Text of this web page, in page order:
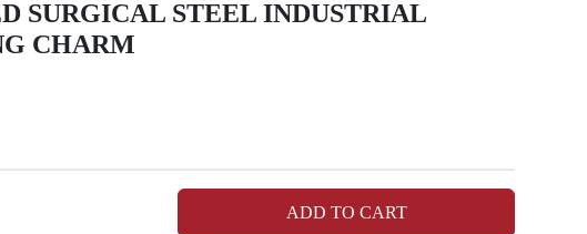
SURGICAL STEEL INDUSTRIAL
CHARM
ADD TO CART